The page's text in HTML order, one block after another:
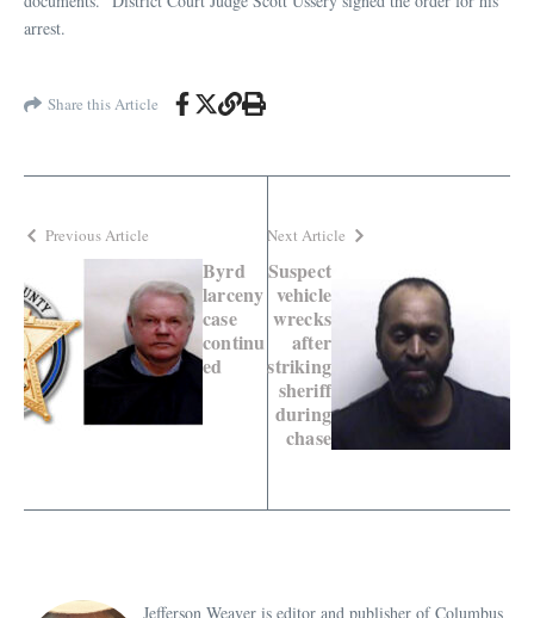
arrest.
Share this Article
Previous Article
Byrd
larceny
case
continu
ed
Next Article
Suspect
vehicle
wrecks
after
striking
sheriff
during
chase
Jefferson Weaver is editor and publisher of Columbus